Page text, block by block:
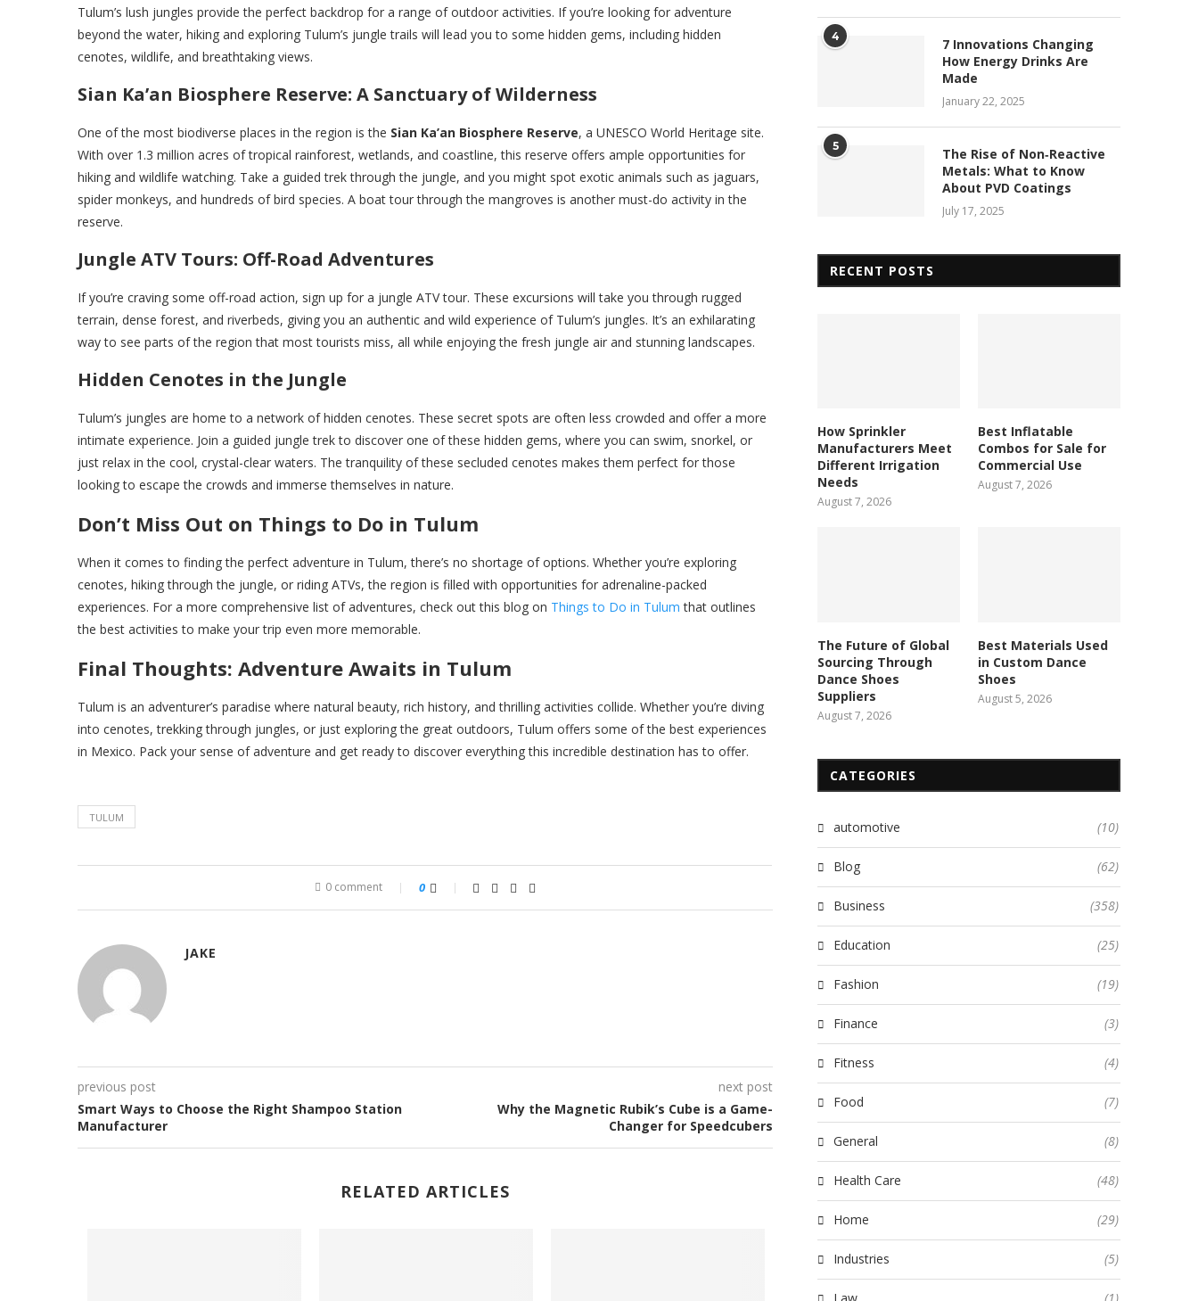
Tulum’s lush jungles provide the perfect backdrop for a range of outdoor activities. If you’re looking for adventure
beyond the water, hiking and exploring Tulum’s jungle trails will lead you to some hidden gems, including hidden
cenotes, wildlife, and breathtaking views.
Sian Ka’an Biosphere Reserve: A Sanctuary of Wilderness
One of the most biodiverse places in the region is the Sian Ka’an Biosphere Reserve, a UNESCO World Heritage site.
With over 1.3 million acres of tropical rainforest, wetlands, and coastline, this reserve offers ample opportunities for
hiking and wildlife watching. Take a guided trek through the jungle, and you might spot exotic animals such as jaguars,
spider monkeys, and hundreds of bird species. A boat tour through the mangroves is another must-do activity in the
reserve.
Jungle ATV Tours: Off-Road Adventures
If you’re craving some off-road action, sign up for a jungle ATV tour. These excursions will take you through rugged
terrain, dense forest, and riverbeds, giving you an authentic and wild experience of Tulum’s jungles. It’s an exhilarating
way to see parts of the region that most tourists miss, all while enjoying the fresh jungle air and stunning landscapes.
Hidden Cenotes in the Jungle
Tulum’s jungles are home to a network of hidden cenotes. These secret spots are often less crowded and offer a more
intimate experience. Join a guided jungle trek to discover one of these hidden gems, where you can swim, snorkel, or
just relax in the cool, crystal-clear waters. The tranquility of these secluded cenotes makes them perfect for those
looking to escape the crowds and immerse themselves in nature.
Don’t Miss Out on Things to Do in Tulum
When it comes to finding the perfect adventure in Tulum, there’s no shortage of options. Whether you’re exploring
cenotes, hiking through the jungle, or riding ATVs, the region is filled with opportunities for adrenaline-packed
experiences. For a more comprehensive list of adventures, check out this blog on Things to Do in Tulum that outlines
the best activities to make your trip even more memorable.
Final Thoughts: Adventure Awaits in Tulum
Tulum is an adventurer’s paradise where natural beauty, rich history, and thrilling activities collide. Whether you’re diving
into cenotes, trekking through jungles, or just exploring the great outdoors, Tulum offers some of the best experiences
in Mexico. Pack your sense of adventure and get ready to discover everything this incredible destination has to offer.
TULUM
0 comment 0
JAKE
previous post
Smart Ways to Choose the Right Shampoo Station
Manufacturer
next post
Why the Magnetic Rubik’s Cube is a Game-
Changer for Speedcubers
RELATED ARTICLES
4
7 Innovations Changing
How Energy Drinks Are
Made
January 22, 2025
5
The Rise of Non‑Reactive
Metals: What to Know
About PVD Coatings
July 17, 2025
RECENT POSTS
How Sprinkler
Manufacturers Meet
Different Irrigation
Needs
August 7, 2026
Best Inflatable
Combos for Sale for
Commercial Use
August 7, 2026
The Future of Global
Sourcing Through
Dance Shoes
Suppliers
August 7, 2026
Best Materials Used
in Custom Dance
Shoes
August 5, 2026
CATEGORIES
automotive (10)
Blog (62)
Business (358)
Education (25)
Fashion (19)
Finance (3)
Fitness (4)
Food (7)
General (8)
Health Care (48)
Home (29)
Industries (5)